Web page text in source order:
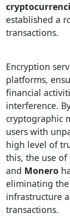
established a
transactions.
Encryption
platforms,
financial
interference.
cryptographic
users with
high level of
this, the use of
and Monero
eliminating
infrastructure
transactions.